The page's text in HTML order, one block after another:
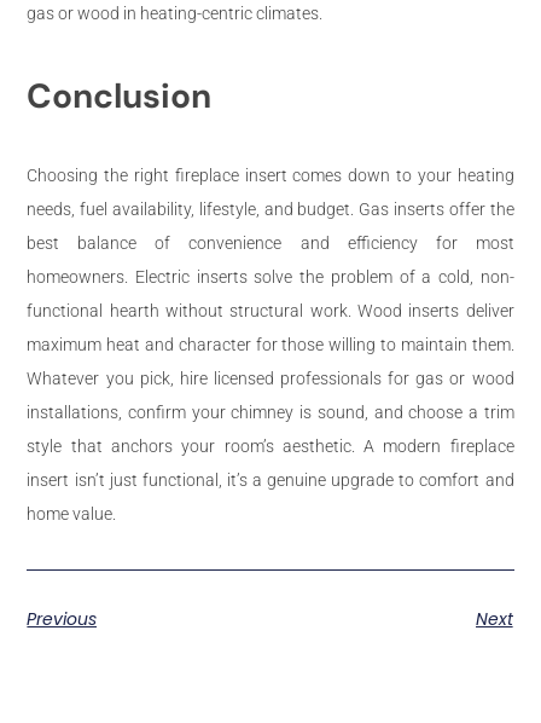
gas or wood in heating-centric climates.
Conclusion
Choosing the right fireplace insert comes down to your heating
needs, fuel availability, lifestyle, and budget. Gas inserts offer the
best balance of convenience and efficiency for most
homeowners. Electric inserts solve the problem of a cold, non-
functional hearth without structural work. Wood inserts deliver
maximum heat and character for those willing to maintain them.
Whatever you pick, hire licensed professionals for gas or wood
installations, confirm your chimney is sound, and choose a trim
style that anchors your room’s aesthetic. A modern fireplace
insert isn’t just functional, it’s a genuine upgrade to comfort and
home value.
Previous Next